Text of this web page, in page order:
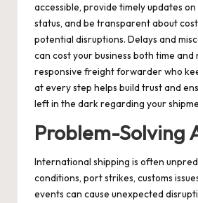
accessible, provide timely updates
status, and be transparent about
potential disruptions. Delays and
can cost your business both time and
responsive freight forwarder who
at every step helps build trust and
left in the dark regarding your
Problem-Solving
International shipping is often
conditions, port strikes, customs
events can cause unexpected